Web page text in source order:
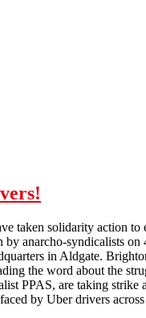
taken solidarity action
by anarcho-syndicalists on
in Aldgate.
the word about the
PPAS, are taking
by Uber drivers